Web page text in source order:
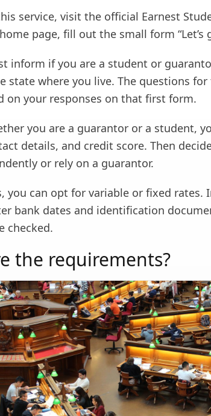
service, visit the official Earnest
page, fill out the small form “Let’s
inform if you are a student or
state where you live. The questions
on your responses on that first form.
you are a guarantor or a student,
details, and credit score. Then
or rely on a guarantor.
you can opt for variable or fixed rates.
bank dates and identification
checked.
the requirements?